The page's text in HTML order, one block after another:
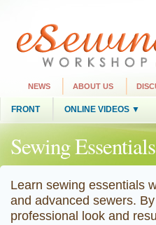
NEWS ABOUT US
FRONT ONLINE VIDEOS ▼
Sewing
Learn sewing essentials
and advanced sewers.
professional look and